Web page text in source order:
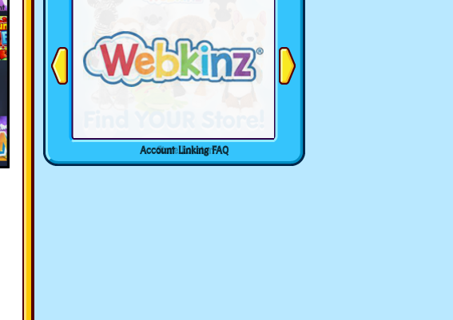
Account Linking FAQ